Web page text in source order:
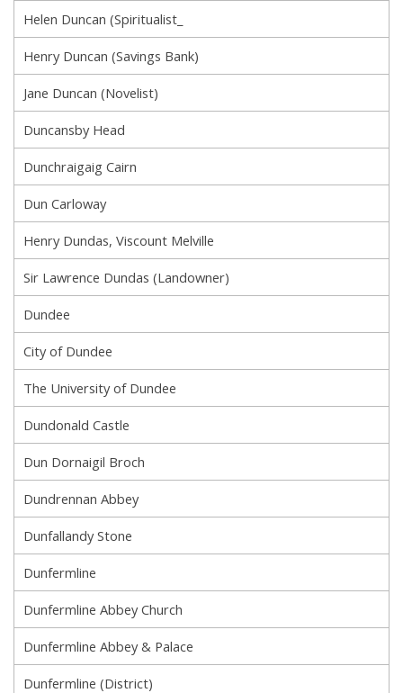
Helen Duncan (Spiritualist_
Henry Duncan (Savings Bank)
Jane Duncan (Novelist)
Duncansby Head
Dunchraigaig Cairn
Dun Carloway
Henry Dundas, Viscount Melville
Sir Lawrence Dundas (Landowner)
Dundee
City of Dundee
The University of Dundee
Dundonald Castle
Dun Dornaigil Broch
Dundrennan Abbey
Dunfallandy Stone
Dunfermline
Dunfermline Abbey Church
Dunfermline Abbey & Palace
Dunfermline (District)